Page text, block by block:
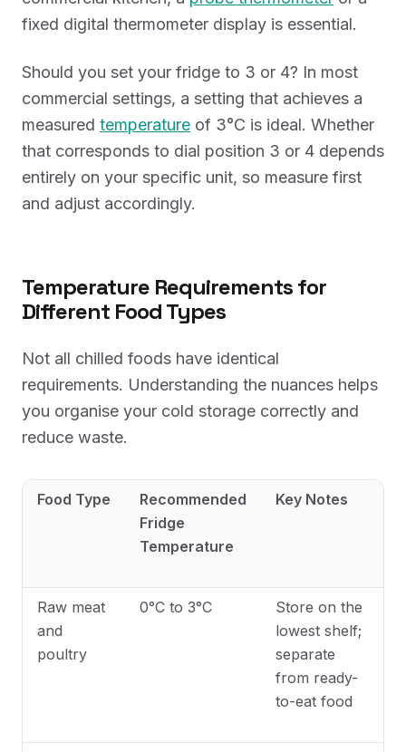
fixed digital thermometer display is essential.
Should you set your fridge to 3 or 4? In most
commercial settings, a setting that achieves a
measured temperature of 3°C is ideal. Whether
that corresponds to dial position 3 or 4 depends
entirely on your specific unit, so measure first
and adjust accordingly.
Temperature Requirements for
Different Food Types
Not all chilled foods have identical
requirements. Understanding the nuances helps
you organise your cold storage correctly and
reduce waste.
Food Type
Recommended
Fridge
Temperature
Key Notes
Raw meat
and
poultry
0°C to 3°C
Store on the
lowest shelf;
separate
from ready-
to-eat food